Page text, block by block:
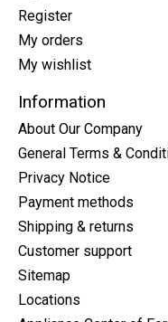
Register
My orders
My wishlist
Information
About Our Company
General Terms &
Privacy Notice
Payment methods
Shipping & returns
Customer support
Sitemap
Locations